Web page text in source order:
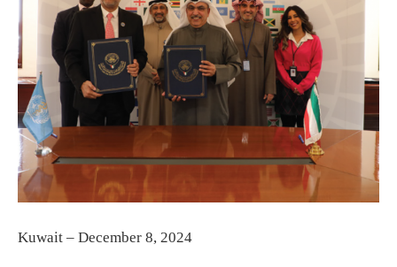
Kuwait – December 8, 2024